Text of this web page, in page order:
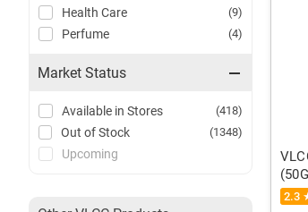
Health Care (9)
Perfume (4)
Market Status
Available in Stores (418)
Out of Stock (1348)
Upcoming
2.3